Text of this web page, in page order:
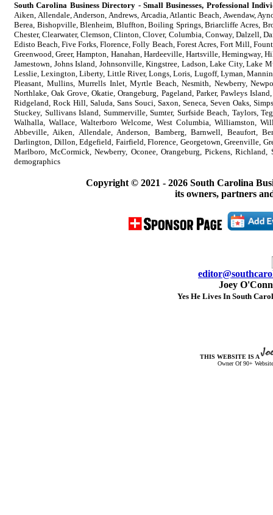
South Carolina Business Directory - Small Businesses, Professional
Aiken, Allendale, Anderson, Andrews, Arcadia, Atlantic Beach, Awendaw,
Berea, Bishopville, Blenheim, Bluffton, Boiling Springs, Briarcliffe Acres,
Chester, Clearwater, Clemson, Clinton, Clover, Columbia, Conway, Dalzell,
Edisto Beach, Five Forks, Florence, Folly Beach, Forest Acres, Fort Mill,
Greenwood, Greer, Hampton, Hanahan, Hardeeville, Hartsville, Hemingway,
Jamestown, Johns Island, Johnsonville, Kingstree, Ladson, Lake City, Lake
Lesslie, Lexington, Liberty, Little River, Longs, Loris, Lugoff, Lyman,
Pleasant, Mullins, Murrells Inlet, Myrtle Beach, Nesmith, Newberry,
Northlake, Oak Grove, Okatie, Orangeburg, Pageland, Parker, Pawleys
Ridgeland, Rock Hill, Saluda, Sans Souci, Saxon, Seneca, Seven Oaks,
Stuckey, Sullivans Island, Summerville, Sumter, Surfside Beach, Taylors,
Walhalla, Wallace, Walterboro Welcome, West Columbia, Williamston,
Abbeville, Aiken, Allendale, Anderson, Bamberg, Barnwell, Beaufort,
Darlington, Dillon, Edgefield, Fairfield, Florence, Georgetown, Greenville,
Marlboro, McCormick, Newberry, Oconee, Orangeburg, Pickens,
demographics
Copyright © 2021 - 2026 South Carolina
its owners, partners
Joey
Yes He Lives In South
THIS WEBSITE IS A
Owner Of 90+